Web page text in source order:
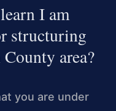
I am
structuring
area?
you are under